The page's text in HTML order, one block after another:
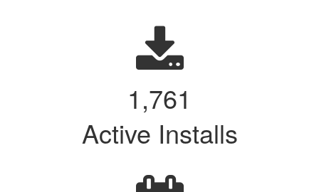
1,767
Active Installs